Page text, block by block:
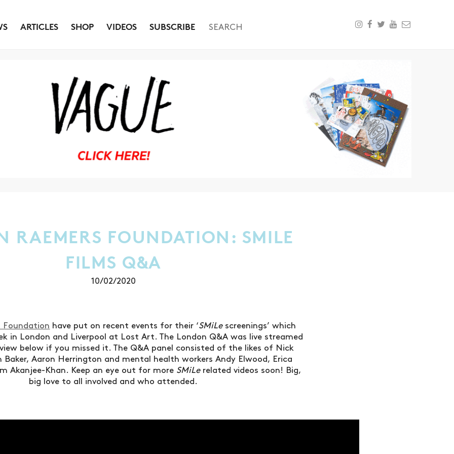
ARTICLES SHOP VIDEOS SUBSCRIBE
RAEMERS FOUNDATION: SMILE
FILMS Q&A
10/02/2020
Foundation have put on recent events for their ‘SMiLescreenings’ which
in London and Liverpool at Lost Art. The London Q&A was live streamed
below if you missed it. The Q&A panel consisted of the likes of Nick
Baker, Aaron Herrington and mental health workers Andy Elwood, Erica
Akanjee-Khan. Keep an eye out for more SMiLerelated videos soon! Big,
big love to all involved and who attended.